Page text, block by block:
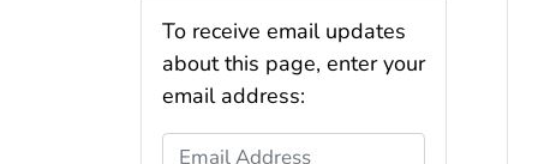
To receive email updates
about this page, enter your
email address:
Email Address